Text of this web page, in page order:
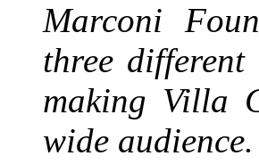
Marconi
three
making Villa
wide audience.